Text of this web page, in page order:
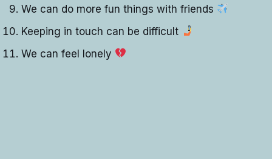
We can do more fun things with friends
Keeping in touch can be difficult
We can feel lonely